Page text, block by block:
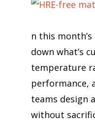
n this
down what’s
temperature
performance,
teams design
without